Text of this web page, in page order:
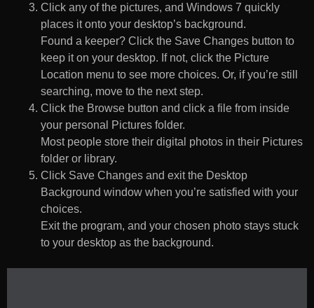
Click any of the pictures, and Windows 7 quickly
places it onto your desktop’s background.
Found a keeper? Click the Save Changes button to
keep it on your desktop. If not, click the Picture
Location menu to see more choices. Or, if you’re still
searching, move to the next step.
Click the Browse button and click a file from inside
your personal Pictures folder.
Most people store their digital photos in their Pictures
folder or library.
Click Save Changes and exit the Desktop
Background window when you’re satisfied with your
choices.
Exit the program, and your chosen photo stays stuck
to your desktop as the background.